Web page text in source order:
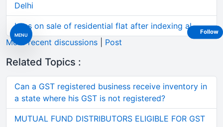
MENU
Delhi
Loss on sale of residential flat after indexing al
More recent discussions
Post
Related Topics :
Can a GST registered business receive inventory in
a state where his GST is not registered?
MUTUAL FUND DISTRIBUTORS ELIGIBLE FOR GST
Follow